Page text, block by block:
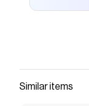
Prescription -
Similar items